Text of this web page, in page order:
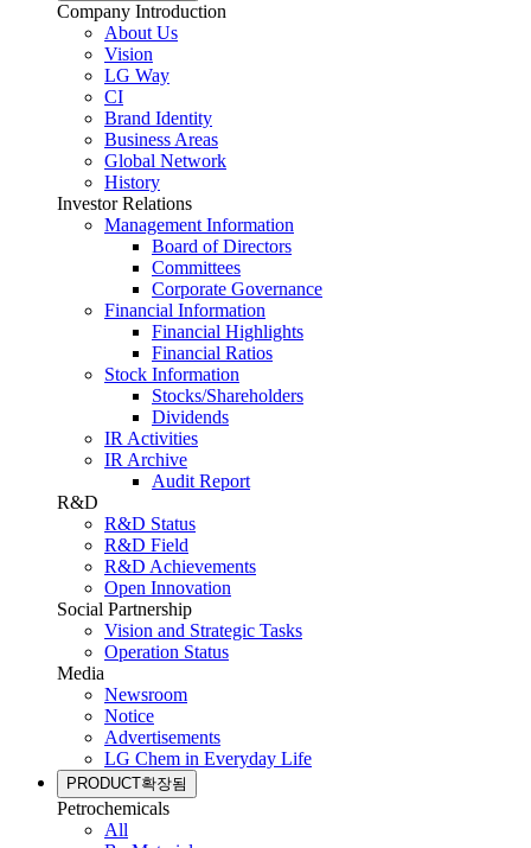
Company Introduction
About Us
Vision
LG Way
CI
Brand Identity
Business Areas
Global Network
History
Investor Relations
Management Information
Board of Directors
Committees
Corporate Governance
Financial Information
Financial Highlights
Financial Ratios
Stock Information
Stocks/Shareholders
Dividends
IR Activities
IR Archive
Audit Report
R&D
R&D Status
R&D Field
R&D Achievements
Open Innovation
Social Partnership
Vision and Strategic Tasks
Operation Status
Media
Newsroom
Notice
Advertisements
LG Chem in Everyday Life
PRODUCT확장됨
Petrochemicals
All